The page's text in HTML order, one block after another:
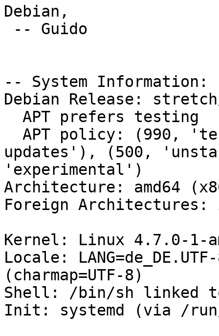
Debian,
-- System Information:
Debian Release:
updates'), (500,
'experimental')
Architecture: amd64
Foreign Architectures:
Kernel: Linux 4.7.0-1-
Locale:
(charmap=UTF-8)
Shell: /bin/sh linked
Init: systemd (via /run/